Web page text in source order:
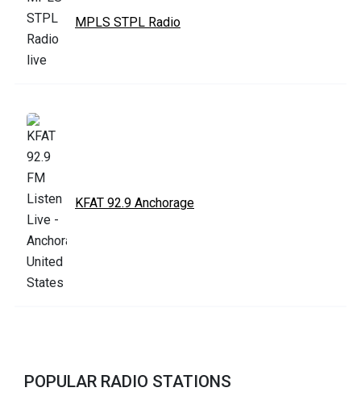
MPLS STPL Radio
KFAT 92.9 Anchorage
POPULAR RADIO STATIONS